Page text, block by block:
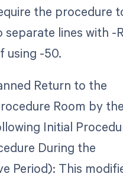
the procedure
separate lines with -
using -50.
Return to the
Room by
Initial
During the
Period): This